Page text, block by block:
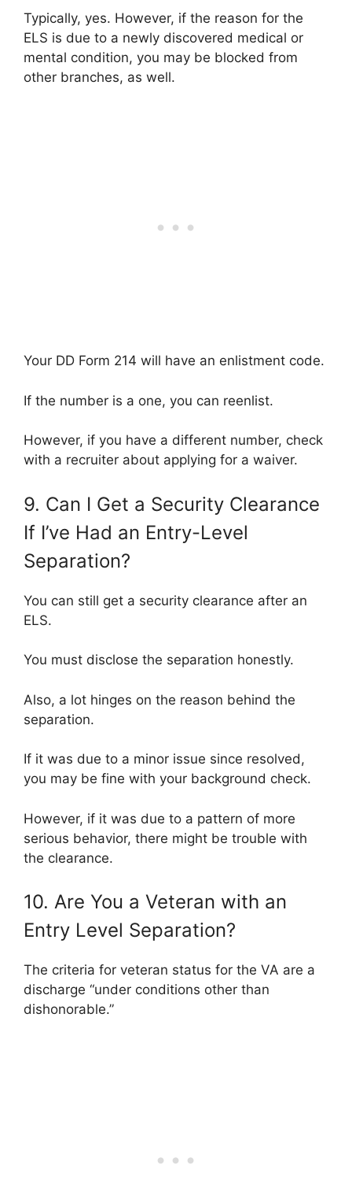
Typically, yes. However, if the reason for the
ELS is due to a newly discovered medical or
mental condition, you may be blocked from
other branches, as well.
Your DD Form 214 will have an enlistment code.
If the number is a one, you can reenlist.
However, if you have a different number, check
with a recruiter about applying for a waiver.
9. Can I Get a Security Clearance
If I’ve Had an Entry-Level
Separation?
You can still get a security clearance after an
ELS.
You must disclose the separation honestly.
Also, a lot hinges on the reason behind the
separation.
If it was due to a minor issue since resolved,
you may be fine with your background check.
However, if it was due to a pattern of more
serious behavior, there might be trouble with
the clearance.
10. Are You a Veteran with an
Entry Level Separation?
The criteria for veteran status for the VA are a
discharge “under conditions other than
dishonorable.”